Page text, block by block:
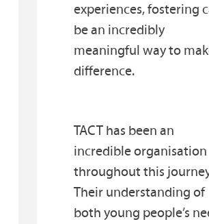
experiences, fostering
be an incredibly
meaningful way to
difference.
TACT has been an
incredible organisation
throughout this
Their understanding of
both young people’s